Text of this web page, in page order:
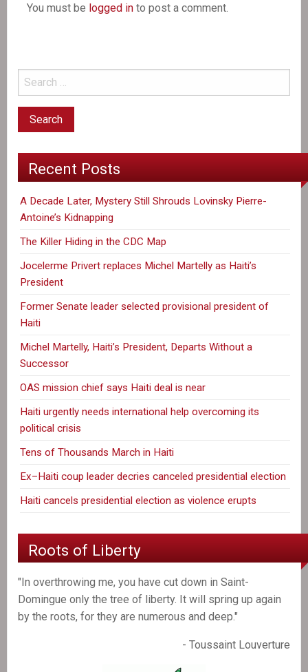
You must be logged in to post a comment.
Recent Posts
A Decade Later, Mystery Still Shrouds Lovinsky Pierre-
Antoine’s Kidnapping
The Killer Hiding in the CDC Map
Jocelerme Privert replaces Michel Martelly as Haiti’s
President
Former Senate leader selected provisional president of
Haiti
Michel Martelly, Haiti’s President, Departs Without a
Successor
OAS mission chief says Haiti deal is near
Haiti urgently needs international help overcoming its
political crisis
Tens of Thousands March in Haiti
Ex–Haiti coup leader decries canceled presidential election
Haiti cancels presidential election as violence erupts
Roots of Liberty
"In overthrowing me, you have cut down in Saint-
Domingue only the tree of liberty. It will spring up again
by the roots, for they are numerous and deep."
- Toussaint Louverture